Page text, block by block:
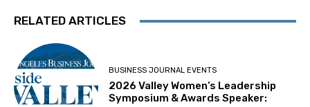
RELATED ARTICLES
BUSINESS JOURNAL EVENTS
2026 Valley Women’s Leadership
Symposium & Awards Speaker: